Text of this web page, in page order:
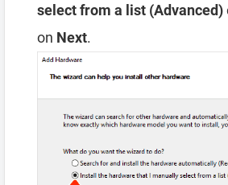
select from a list (Advanced)
on Next.